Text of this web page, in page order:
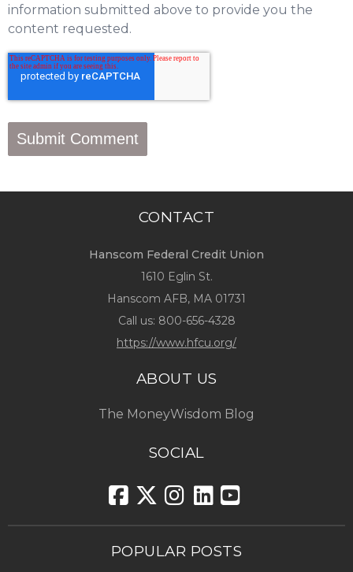
information submitted above to provide you the
content requested.
CONTACT
Hanscom Federal Credit Union
1610 Eglin St.
Hanscom AFB, MA 01731
Call us: 800-656-4328
https://www.hfcu.org/
ABOUT US
The MoneyWisdom Blog
SOCIAL
POPULAR POSTS